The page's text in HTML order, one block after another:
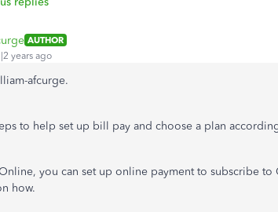
AUTHOR
years ago
afcurge.
to help set up bill pay and choose a plan
you can set up online payment to subscribe to
how.